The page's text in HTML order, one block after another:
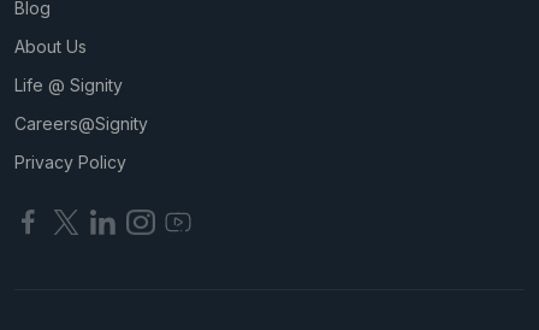
Blog
About Us
Life @ Signity
Careers@Signity
Privacy Policy